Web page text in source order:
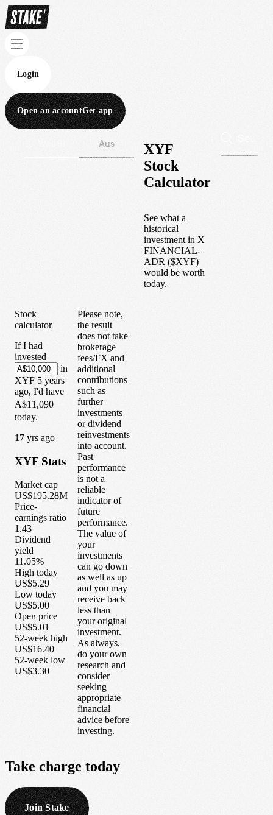
Login
Open an accountGet app
Aus
XYF
Stock
Calculator
See what a
historical
investment in X
FINANCIAL-
ADR ($XYF)
would be worth
today.
Stock
calculator
If I had
invested
in
XYF 5 years
ago, I'd have
A$11,090
today.
1 7 yrs ago
XYF Stats
Market cap
US$195.28M
Price-
earnings ratio
1.43
Dividend
yield
11.05%
High today
US$5.29
Low today
US$5.00
Open price
US$5.01
52-week high
US$16.40
52-week low
US$3.30
Please note,
the result
does not take
brokerage
fees/FX and
additional
contributions
such as
further
investments
or dividend
reinvestments
into account.
Past
performance
is not a
reliable
indicator of
future
performance.
The value of
your
investments
can go down
as well as up
and you may
receive back
less than
your original
investment.
As always,
do your own
research and
consider
seeking
appropriate
financial
advice before
investing.
Take charge today
Join Stake